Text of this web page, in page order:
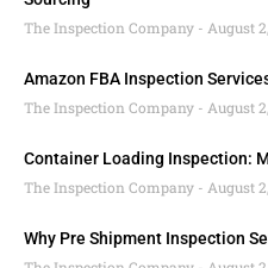
The Inspection Company
August
Amazon FBA Inspection
The Inspection Company
August
Container Loading Inspection:
The Inspection Company
August
Why Pre Shipment Inspection